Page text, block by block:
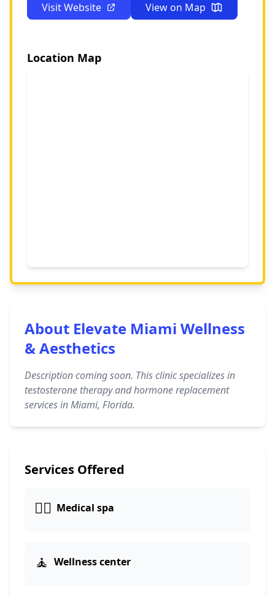
Visit Website View on Map
Location Map
About Elevate Miami Wellness
& Aesthetics
Description coming soon. This clinic specializes in
testosterone therapy and hormone replacement
services in Miami, Florida.
Services Offered
👨‍⚕️ Medical spa
🧘 Wellness center